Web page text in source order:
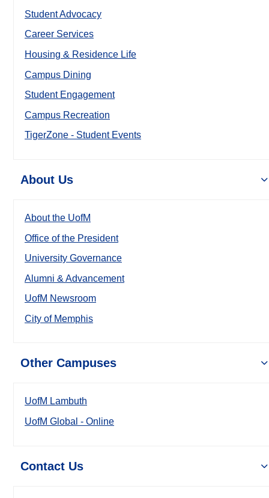
Student Advocacy
Career Services
Housing & Residence Life
Campus Dining
Student Engagement
Campus Recreation
TigerZone - Student Events
About Us
About the UofM
Office of the President
University Governance
Alumni & Advancement
UofM Newsroom
City of Memphis
Other Campuses
UofM Lambuth
UofM Global - Online
Contact Us